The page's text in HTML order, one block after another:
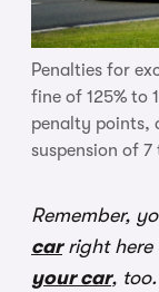
Penalties for
fine of 125% to
penalty points,
suspension of
Remember,
carright here
your car,